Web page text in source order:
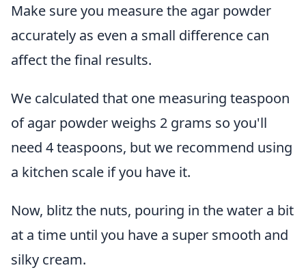
Make sure you measure the agar powder
accurately as even a small difference can
affect the final results.
We calculated that one measuring teaspoon
of agar powder weighs 2 grams so you'll
need 4 teaspoons, but we recommend using
a kitchen scale if you have it.
Now, blitz the nuts, pouring in the water a bit
at a time until you have a super smooth and
silky cream.